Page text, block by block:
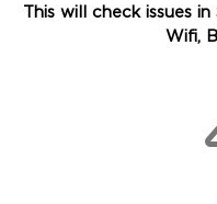
This will check issues
Wifi,